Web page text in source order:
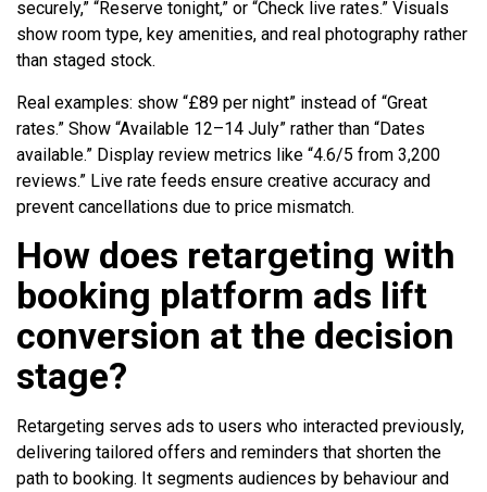
securely,” “Reserve tonight,” or “Check live rates.” Visuals
show room type, key amenities, and real photography rather
than staged stock.
Real examples: show “£89 per night” instead of “Great
rates.” Show “Available 12–14 July” rather than “Dates
available.” Display review metrics like “4.6/5 from 3,200
reviews.” Live rate feeds ensure creative accuracy and
prevent cancellations due to price mismatch.
How does retargeting with
booking platform ads lift
conversion at the decision
stage?
Retargeting serves ads to users who interacted previously,
delivering tailored offers and reminders that shorten the
path to booking. It segments audiences by behaviour and